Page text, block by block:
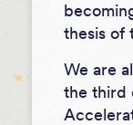
thesis of
We are
the third